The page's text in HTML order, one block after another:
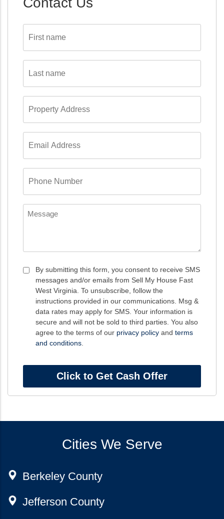
name
name
Address
Address
Number
Message
Consent
By submitting this form, you consent to receive SMS
messages and/or emails from Sell My House Fast
West Virginia. To unsubscribe, follow the
instructions provided in our communications. Msg &
data rates may apply for SMS. Your information is
secure and will not be sold to third parties. You also
agree to the terms of our privacy policy and terms
and conditions
Cities We Serve
Berkeley County
Jefferson County